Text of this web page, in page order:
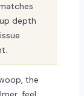
depth
the